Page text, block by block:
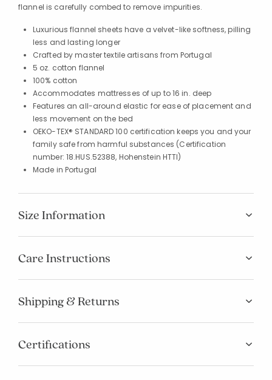
flannel is carefully combed to remove impurities.
Luxurious flannel sheets have a velvet-like softness, pilling
less and lasting longer
Crafted by master textile artisans from Portugal
5 oz. cotton flannel
100% cotton
Accommodates mattresses of up to 16 in. deep
Features an all-around elastic for ease of placement and
less movement on the bed
OEKO-TEX® STANDARD 100 certification keeps you and your
family safe from harmful substances (Certification
number: 18.HUS.52388, Hohenstein HTTI)
Made in Portugal
Size Information
Care Instructions
Shipping & Returns
Certifications